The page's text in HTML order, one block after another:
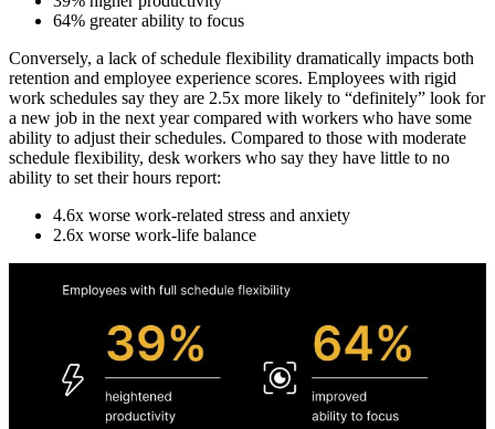
64% greater ability to focus
Conversely, a lack of schedule flexibility dramatically impacts both
retention and employee experience scores. Employees with rigid
work schedules say they are 2.5x more likely to “definitely” look for
a new job in the next year compared with workers who have some
ability to adjust their schedules. Compared to those with moderate
schedule flexibility, desk workers who say they have little to no
ability to set their hours report:
4.6x worse work-related stress and anxiety
2.6x worse work-life balance